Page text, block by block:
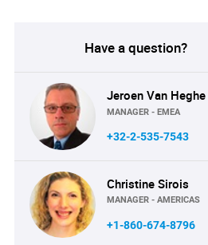
Have a question?
Jeroen Van Heghe
MANAGER - EMEA
+32-2-535-7543
Christine Sirois
MANAGER - AMERICAS
+1-860-674-8796